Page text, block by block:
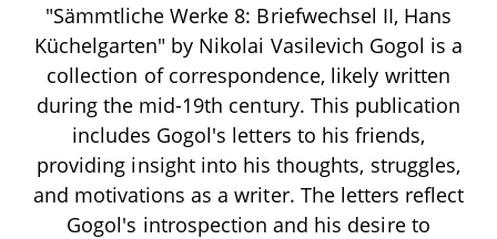
"Sämmtliche Werke 8: Briefwechsel II, Hans
Küchelgarten" by Nikolai Vasilevich Gogol is a
collection of correspondence, likely written
during the mid-19th century. This publication
includes Gogol's letters to his friends,
providing insight into his thoughts, struggles,
and motivations as a writer. The letters reflect
Gogol's introspection and his desire to